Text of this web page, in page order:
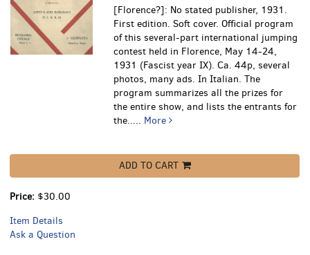
[Florence?]: No stated publisher, 1931.
First edition. Soft cover. Official program
of this several-part international jumping
contest held in Florence, May 14-24,
1931 (Fascist year IX). Ca. 44p, several
photos, many ads. In Italian.The
program summarizes all the prizes for
the entire show, and lists the entrants for
the..... More
ADD TO CART
Price: $30.00
Item Details
Ask a Question